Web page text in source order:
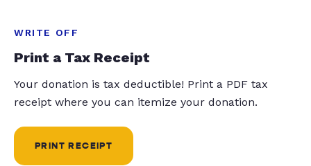
WRITE OFF
Print a Tax Receipt
Your donation is tax deductible! Print a PDF tax
receipt where you can itemize your donation.
PRINT RECEIPT